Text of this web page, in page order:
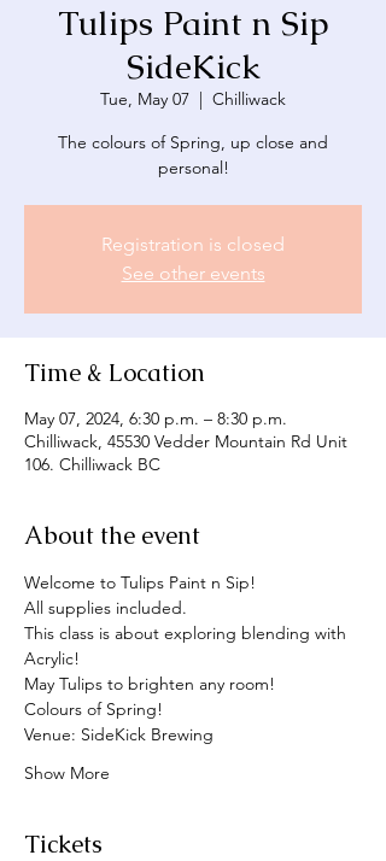
Tulips Paint n Sip
SideKick
Tue, May 07
  |
Chilliwack
The colours of Spring, up close and
personal!
Registration is closed
See other events
Time & Location
May 07, 2024, 6:30 p.m. – 8:30 p.m.
Chilliwack, 45530 Vedder Mountain Rd Unit
106. Chilliwack BC
About the event
Welcome to Tulips Paint n Sip!
All supplies included.
This class is about exploring blending with
Acrylic!
May Tulips to brighten any room!
Colours of Spring!
Venue: SideKick Brewing
Show More
Tickets